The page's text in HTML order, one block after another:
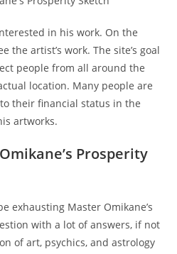
in his work. On the
the artist’s work. The site’s goal
people from all around the
location. Many people are
their financial status in the
artworks.
Prosperity
exhausting Master Omikane’s
with a lot of answers, if not
of art, psychics, and astrology